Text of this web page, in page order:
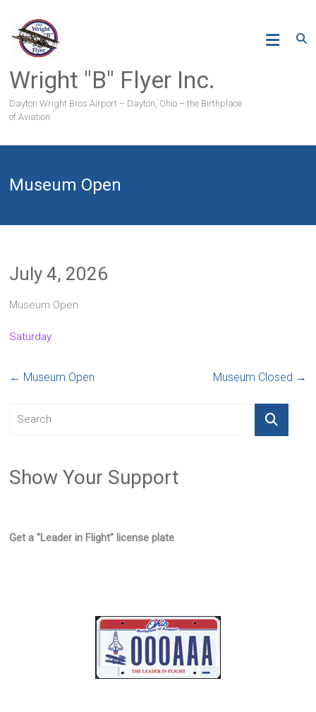
content
Wright "B" Flyer Inc.
Dayton Wright Bros Airport – Dayton, Ohio – the Birthplace
of Aviation
Museum Open
July 4, 2026
Museum Open
Saturday
← Museum Open Museum Closed →
Show Your Support
Get a "Leader in Flight" license plate